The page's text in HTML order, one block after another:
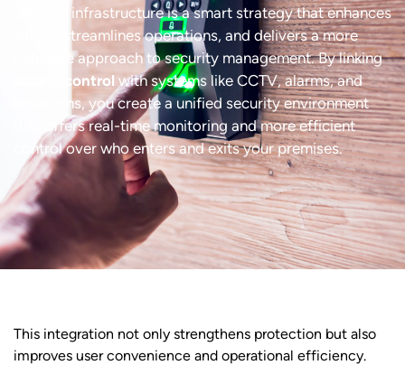
security infrastructure is a smart strategy that enhances
safety, streamlines operations, and delivers a more
cohesive approach to security management. By linking
access control with systems like CCTV, alarms, and
intercoms, you create a unified security environment
that offers real-time monitoring and more efficient
control over who enters and exits your premises.
This integration not only strengthens protection but also
improves user convenience and operational efficiency.